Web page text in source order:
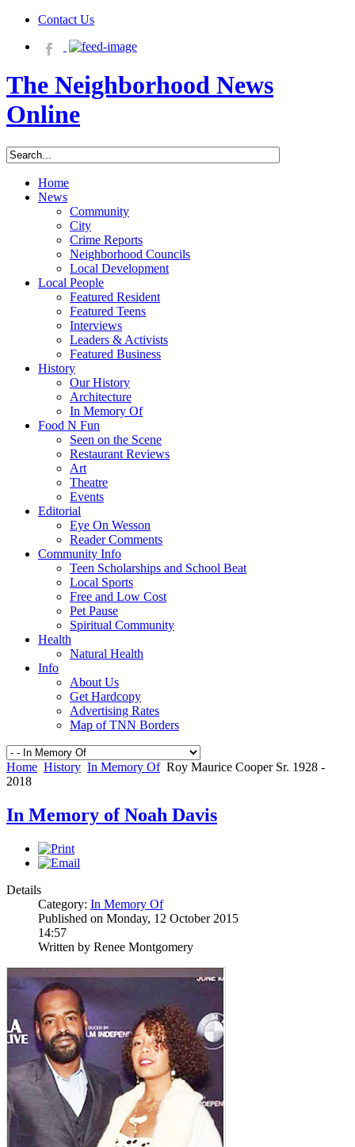
Contact Us
The Neighborhood News
Online
Home
News
Community
City
Crime Reports
Neighborhood Councils
Local Development
Local People
Featured Resident
Featured Teens
Interviews
Leaders & Activists
Featured Business
History
Our History
Architecture
In Memory Of
Food N Fun
Seen on the Scene
Restaurant Reviews
Art
Theatre
Events
Editorial
Eye On Wesson
Reader Comments
Community Info
Teen Scholarships and School Beat
Local Sports
Free and Low Cost
Pet Pause
Spiritual Community
Health
Natural Health
Info
About Us
Get Hardcopy
Advertising Rates
Map of TNN Borders
Home History In Memory Of Roy Maurice Cooper Sr. 1928 -
2018
In Memory of Noah Davis
Details
Category: In Memory Of
Published on Monday, 12 October 2015
14:57
Written by Renee Montgomery